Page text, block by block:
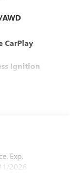
CarPlay
Ignition
Exp.
2026